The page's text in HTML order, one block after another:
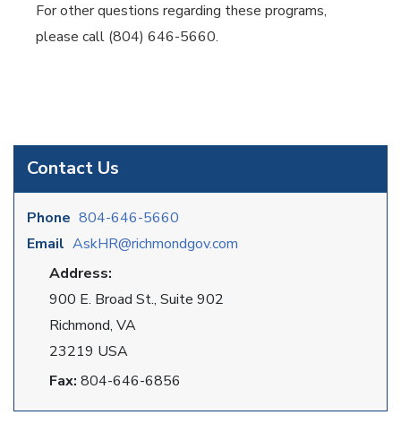
Contact Us
Phone 804-646-5660
Email AskHR@richmondgov.com
Address:
900 E. Broad St., Suite 902
Richmond, VA
23219 USA
Fax: 804-646-6856
For other questions regarding these programs,
please call (804) 646-5660.